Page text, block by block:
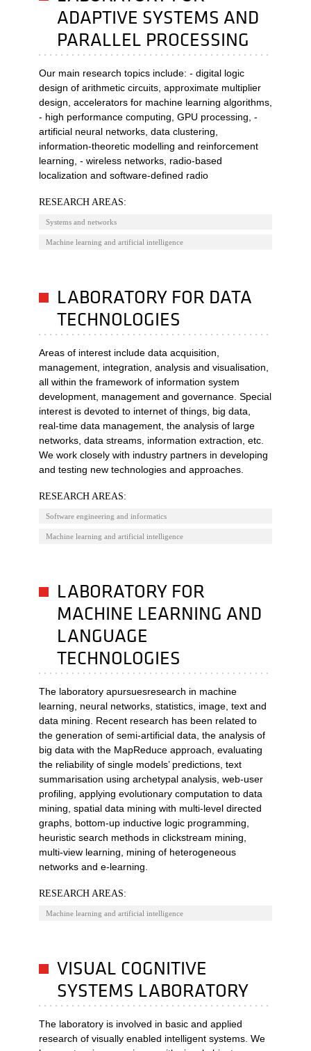
ADAPTIVE SYSTEMS AND
PARALLEL PROCESSING
Our main research topics include: - digital logic
design of arithmetic circuits, approximate multiplier
design, accelerators for machine learning algorithms,
- high performance computing, GPU processing, -
artificial neural networks, data clustering,
information-theoretic modelling and reinforcement
learning, - wireless networks, radio-based
localization and software-defined radio
RESEARCH AREAS:
Systems and networks
Machine learning and artificial intelligence
LABORATORY FOR DATA
TECHNOLOGIES
Areas of interest include data acquisition,
management, integration, analysis and visualisation,
all within the framework of information system
development, management and governance. Special
interest is devoted to internet of things, big data,
real-time data management, the analysis of large
networks, data streams, information extraction, etc.
We work closely with industry partners in developing
and testing new technologies and approaches.
RESEARCH AREAS:
Software engineering and informatics
Machine learning and artificial intelligence
LABORATORY FOR
MACHINE LEARNING AND
LANGUAGE
TECHNOLOGIES
The laboratory apursuesresearch in machine
learning, neural networks, statistics, image, text and
data mining. Recent research has been related to
the generation of semi-artificial data, the analysis of
big data with the MapReduce approach, evaluating
the reliability of single models’ predictions, text
summarisation using archetypal analysis, web-user
profiling, applying evolutionary computation to data
mining, spatial data mining with multi-level directed
graphs, bottom-up inductive logic programming,
heuristic search methods in clickstream mining,
multi-view learning, mining of heterogeneous
networks and e-learning.
RESEARCH AREAS:
Machine learning and artificial intelligence
VISUAL COGNITIVE
SYSTEMS LABORATORY
The laboratory is involved in basic and applied
research of visually enabled intelligent systems. We